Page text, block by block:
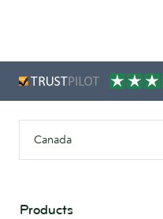
Canada
Products